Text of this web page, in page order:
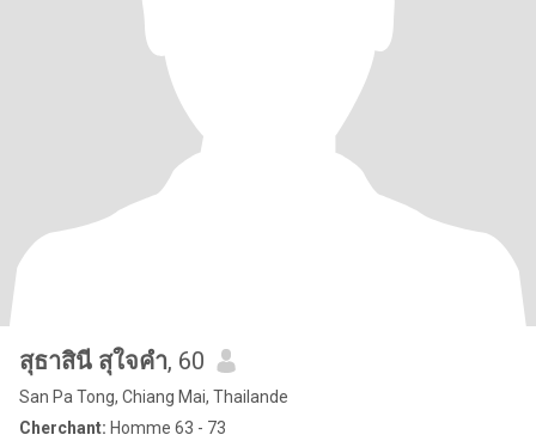
สุธาสินี สุใจคำ, 60
San Pa Tong, Chiang Mai, Thailande
Cherchant: Homme 63 - 73